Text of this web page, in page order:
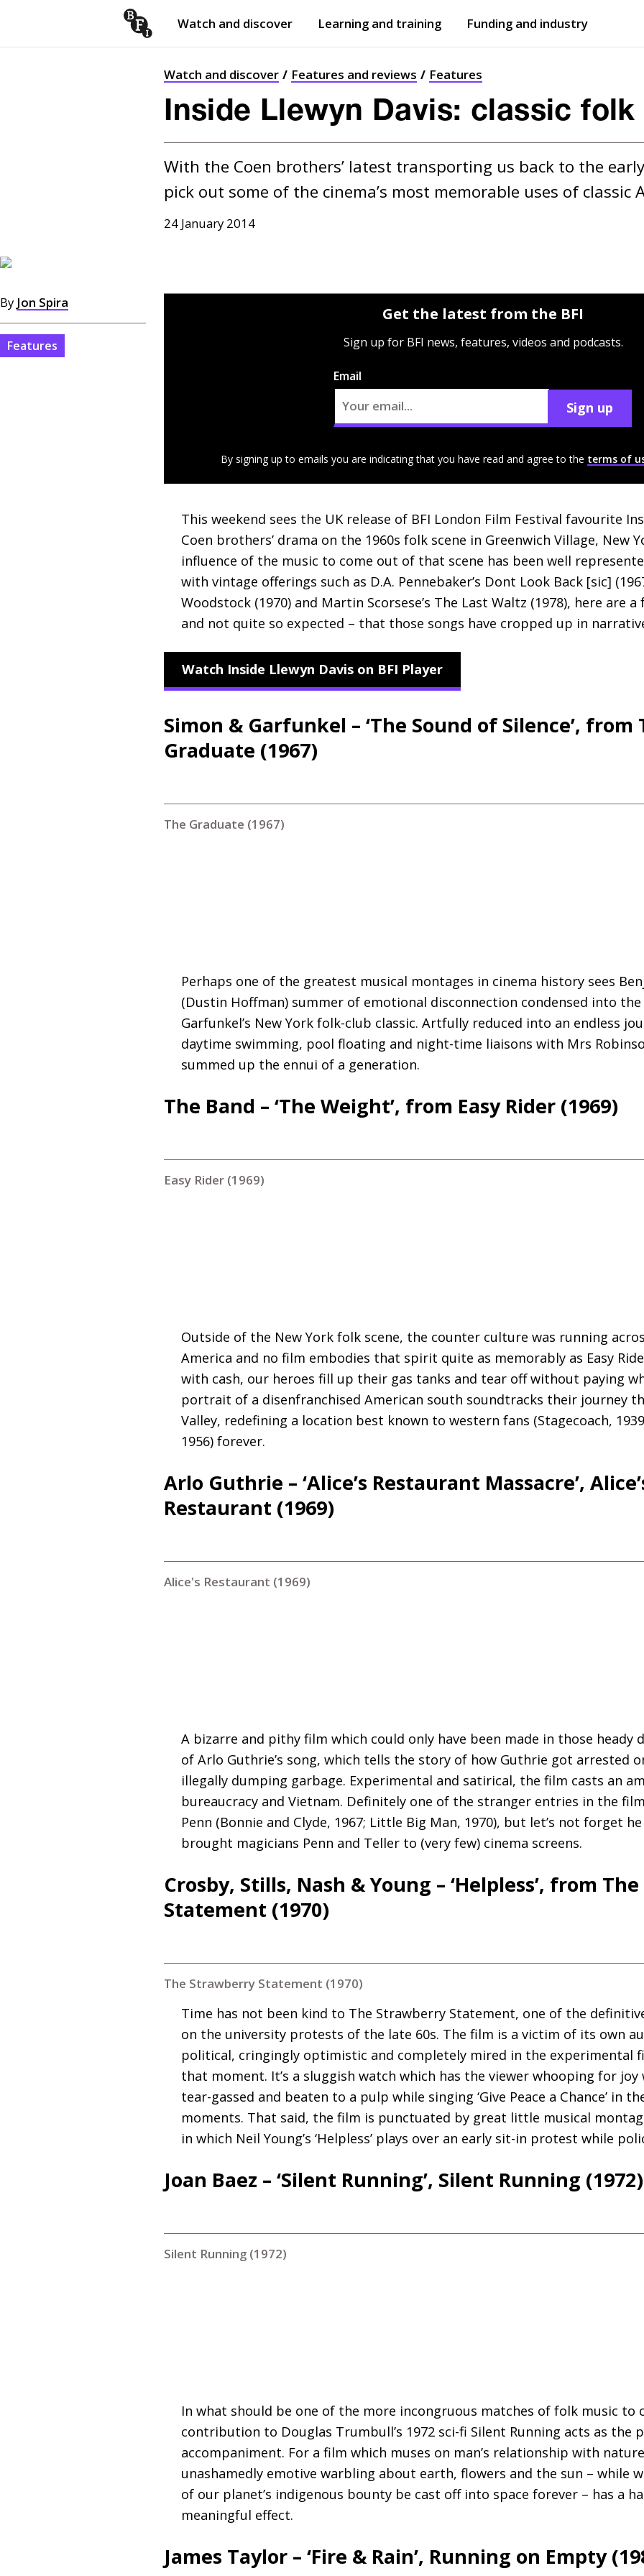
Watch and discover Learning and training Funding and industry
Watch and discover Features and reviews Features
Inside Llewyn Davis: classic
With the Coen brothers’ latest transporting us back to the
pick out some of the cinema’s most memorable uses of classic
24 January 2014
By Jon Spira
Features
Get the latest from the BFI
Sign up for BFI news, features, videos and podcasts.
Email
Sign up
By signing up to emails you are indicating that you have read and agree to the terms of
This weekend sees the UK release of BFI London Film Festival favourite
Coen brothers’ drama on the 1960s folk scene in Greenwich Village, New
influence of the music to come out of that scene has been well
with vintage offerings such as D.A. Pennebaker’s Dont Look Back [sic]
Woodstock (1970) and Martin Scorsese’s The Last Waltz (1978), here are
and not quite so expected – that those songs have cropped up in
Watch Inside Llewyn Davis on BFI Player
Simon &Garfunkel – ‘The Sound of Silence’, from
Graduate (1967)
The Graduate (1967)
Perhaps one of the greatest musical montages in cinema history sees
(Dustin Hoffman) summer of emotional disconnection condensed into
Garfunkel’s New York folk-club classic. Artfully reduced into an endless
daytime swimming, pool floating and night-time liaisons with Mrs
summed up the ennui of a generation.
The Band – ‘The Weight’, from Easy Rider (1969)
Easy Rider (1969)
Outside of the New York folk scene, the counter culture was running
America and no film embodies that spirit quite as memorably as Easy
with cash, our heroes fill up their gas tanks and tear off without paying
portrait of a disenfranchised American south soundtracks their journey
Valley, redefining a location best known to western fans (Stagecoach,
1956) forever.
Arlo Guthrie – ‘Alice’s Restaurant Massacre’,
Restaurant (1969)
Alice's Restaurant (1969)
A bizarre and pithy film which could only have been made in those heady
of Arlo Guthrie’s song, which tells the story of how Guthrie got arrested
illegally dumping garbage. Experimental and satirical, the film casts an
bureaucracy and Vietnam. Definitely one of the stranger entries in the
Penn (Bonnie and Clyde, 1967; Little Big Man, 1970), but let’s not forget
brought magicians Penn and Teller to (very few) cinema screens.
Crosby, Stills, Nash &Young – ‘Helpless’, from
Statement (1970)
The Strawberry Statement (1970)
Time has not been kind to The Strawberry Statement, one of the
on the university protests of the late 60s. The film is a victim of its own
political, cringingly optimistic and completely mired in the experimental
that moment. It’s a sluggish watch which has the viewer whooping for joy
tear-gassed and beaten to a pulp while singing ‘Give Peace a Chance’ in
moments. That said, the film is punctuated by great little musical
in which Neil Young’s ‘Helpless’ plays over an early sit-in protest while
Joan Baez – ‘Silent Running’, Silent Running (1972)
Silent Running (1972)
In what should be one of the more incongruous matches of folk music to
contribution to Douglas Trumbull’s 1972 sci-fi Silent Running acts as the
accompaniment. For a film which muses on man’s relationship with
unashamedly emotive warbling about earth, flowers and the sun – while
of our planet’s indigenous bounty be cast off into space forever – has a
meaningful effect.
James Taylor – ‘Fire &Rain’, Running on Empty